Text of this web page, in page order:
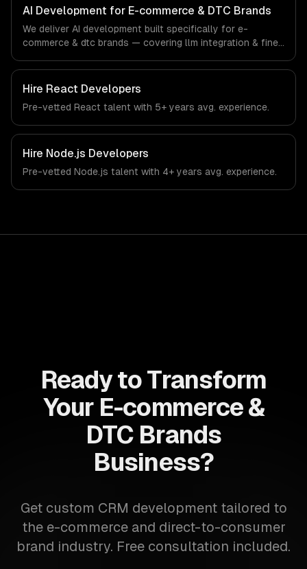
ships production systems that meet the demands of the
e-commerce and direct-to-consumer brand industry.
AI Development for E-commerce & DTC Brands
We deliver AI development built specifically for e-
commerce & dtc brands — covering llm integration & fine-
systems. From regulatory compliance to e-commerce &
dtc brands-specific workflows, our team ships
production systems that meet the demands of the e-
commerce and direct-to-consumer brand industry.
Hire React Developers
Pre-vetted React talent with 5+ years avg. experience.
Hire Node.js Developers
Pre-vetted Node.js talent with 4+ years avg. experience.
Ready to Transform
Your E-commerce &
DTC Brands
Business?
Get custom CRM development tailored to
the e-commerce and direct-to-consumer
brand industry. Free consultation included.